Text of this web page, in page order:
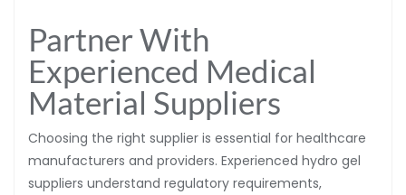
Partner With
Experienced Medical
Material Suppliers
Choosing the right supplier is essential for healthcare
manufacturers and providers. Experienced hydro gel
suppliers understand regulatory requirements,